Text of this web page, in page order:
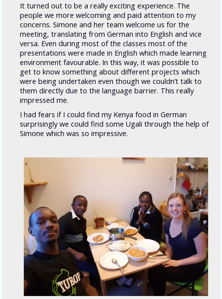
It turned out to be a really exciting experience. The
people we more welcoming and paid attention to my
concerns. Simone and her team welcome us for the
meeting, translating from German into English and vice
versa. Even during most of the classes most of the
presentations were made in English which made learning
environment favourable. In this way, it was possible to
get to know something about different projects which
were being undertaken even though we couldn’t talk to
them directly due to the language barrier. This really
impressed me.
I had fears if I could find my Kenya food in German
surprisingly we could find some Ugali through the help of
Simone which was so impressive.